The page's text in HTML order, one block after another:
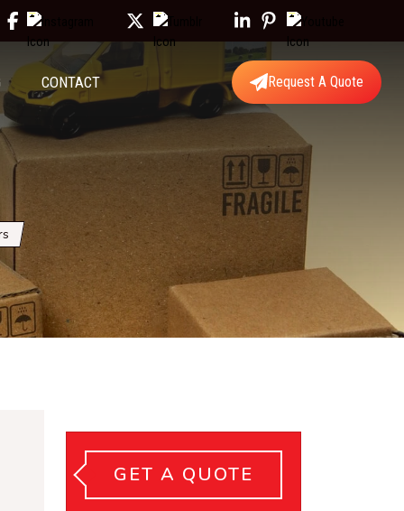
CONTACT Request A Quote
GET A QUOTE